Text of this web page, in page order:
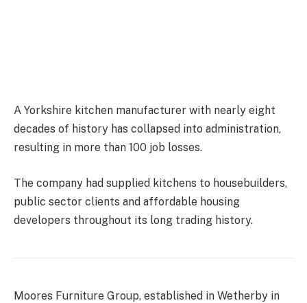
A Yorkshire kitchen manufacturer with nearly eight
decades of history has collapsed into administration,
resulting in more than 100 job losses.
The company had supplied kitchens to housebuilders,
public sector clients and affordable housing
developers throughout its long trading history.
Moores Furniture Group, established in Wetherby in